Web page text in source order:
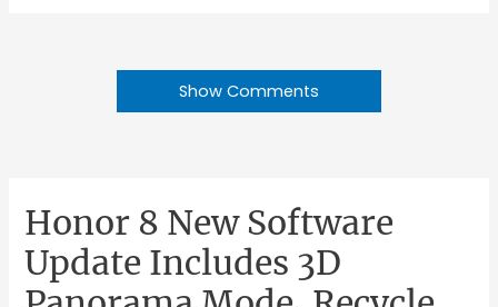
Show Comments
Honor 8 New Software
Update Includes 3D